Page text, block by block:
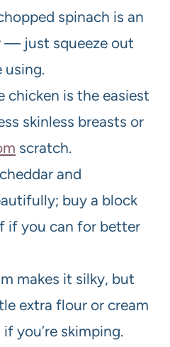
spinach is an
— just squeeze out
using.
chicken is the easiest
skinless breasts or
scratch.
and
buy a block
if you can for better
makes it silky, but
extra flour or cream
you’re skimping.